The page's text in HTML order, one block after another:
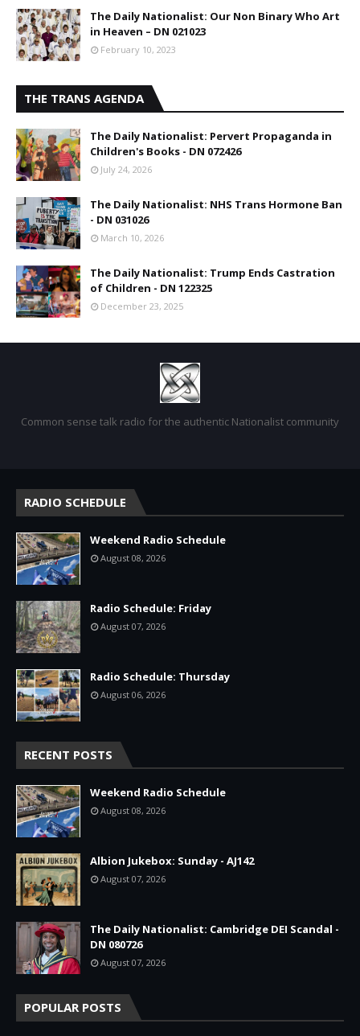
The Daily Nationalist: Our Non Binary Who Art
in Heaven – DN 021023
February 10, 2023
THE TRANS AGENDA
The Daily Nationalist: Pervert Propaganda in
Children's Books - DN 072426
July 24, 2026
The Daily Nationalist: NHS Trans Hormone Ban
- DN 031026
March 10, 2026
The Daily Nationalist: Trump Ends Castration
of Children - DN 122325
December 23, 2025
Common sense talk radio for the authentic Nationalist community
RADIO SCHEDULE
Weekend Radio Schedule
August 08, 2026
Radio Schedule: Friday
August 07, 2026
Radio Schedule: Thursday
August 06, 2026
RECENT POSTS
Weekend Radio Schedule
August 08, 2026
Albion Jukebox: Sunday - AJ142
August 07, 2026
The Daily Nationalist: Cambridge DEI Scandal -
DN 080726
August 07, 2026
POPULAR POSTS